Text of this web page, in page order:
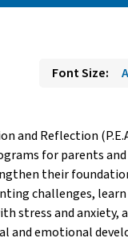
Font Size:
and Reflection
for parents
their
challenges,
stress and anxiety,
and emotional